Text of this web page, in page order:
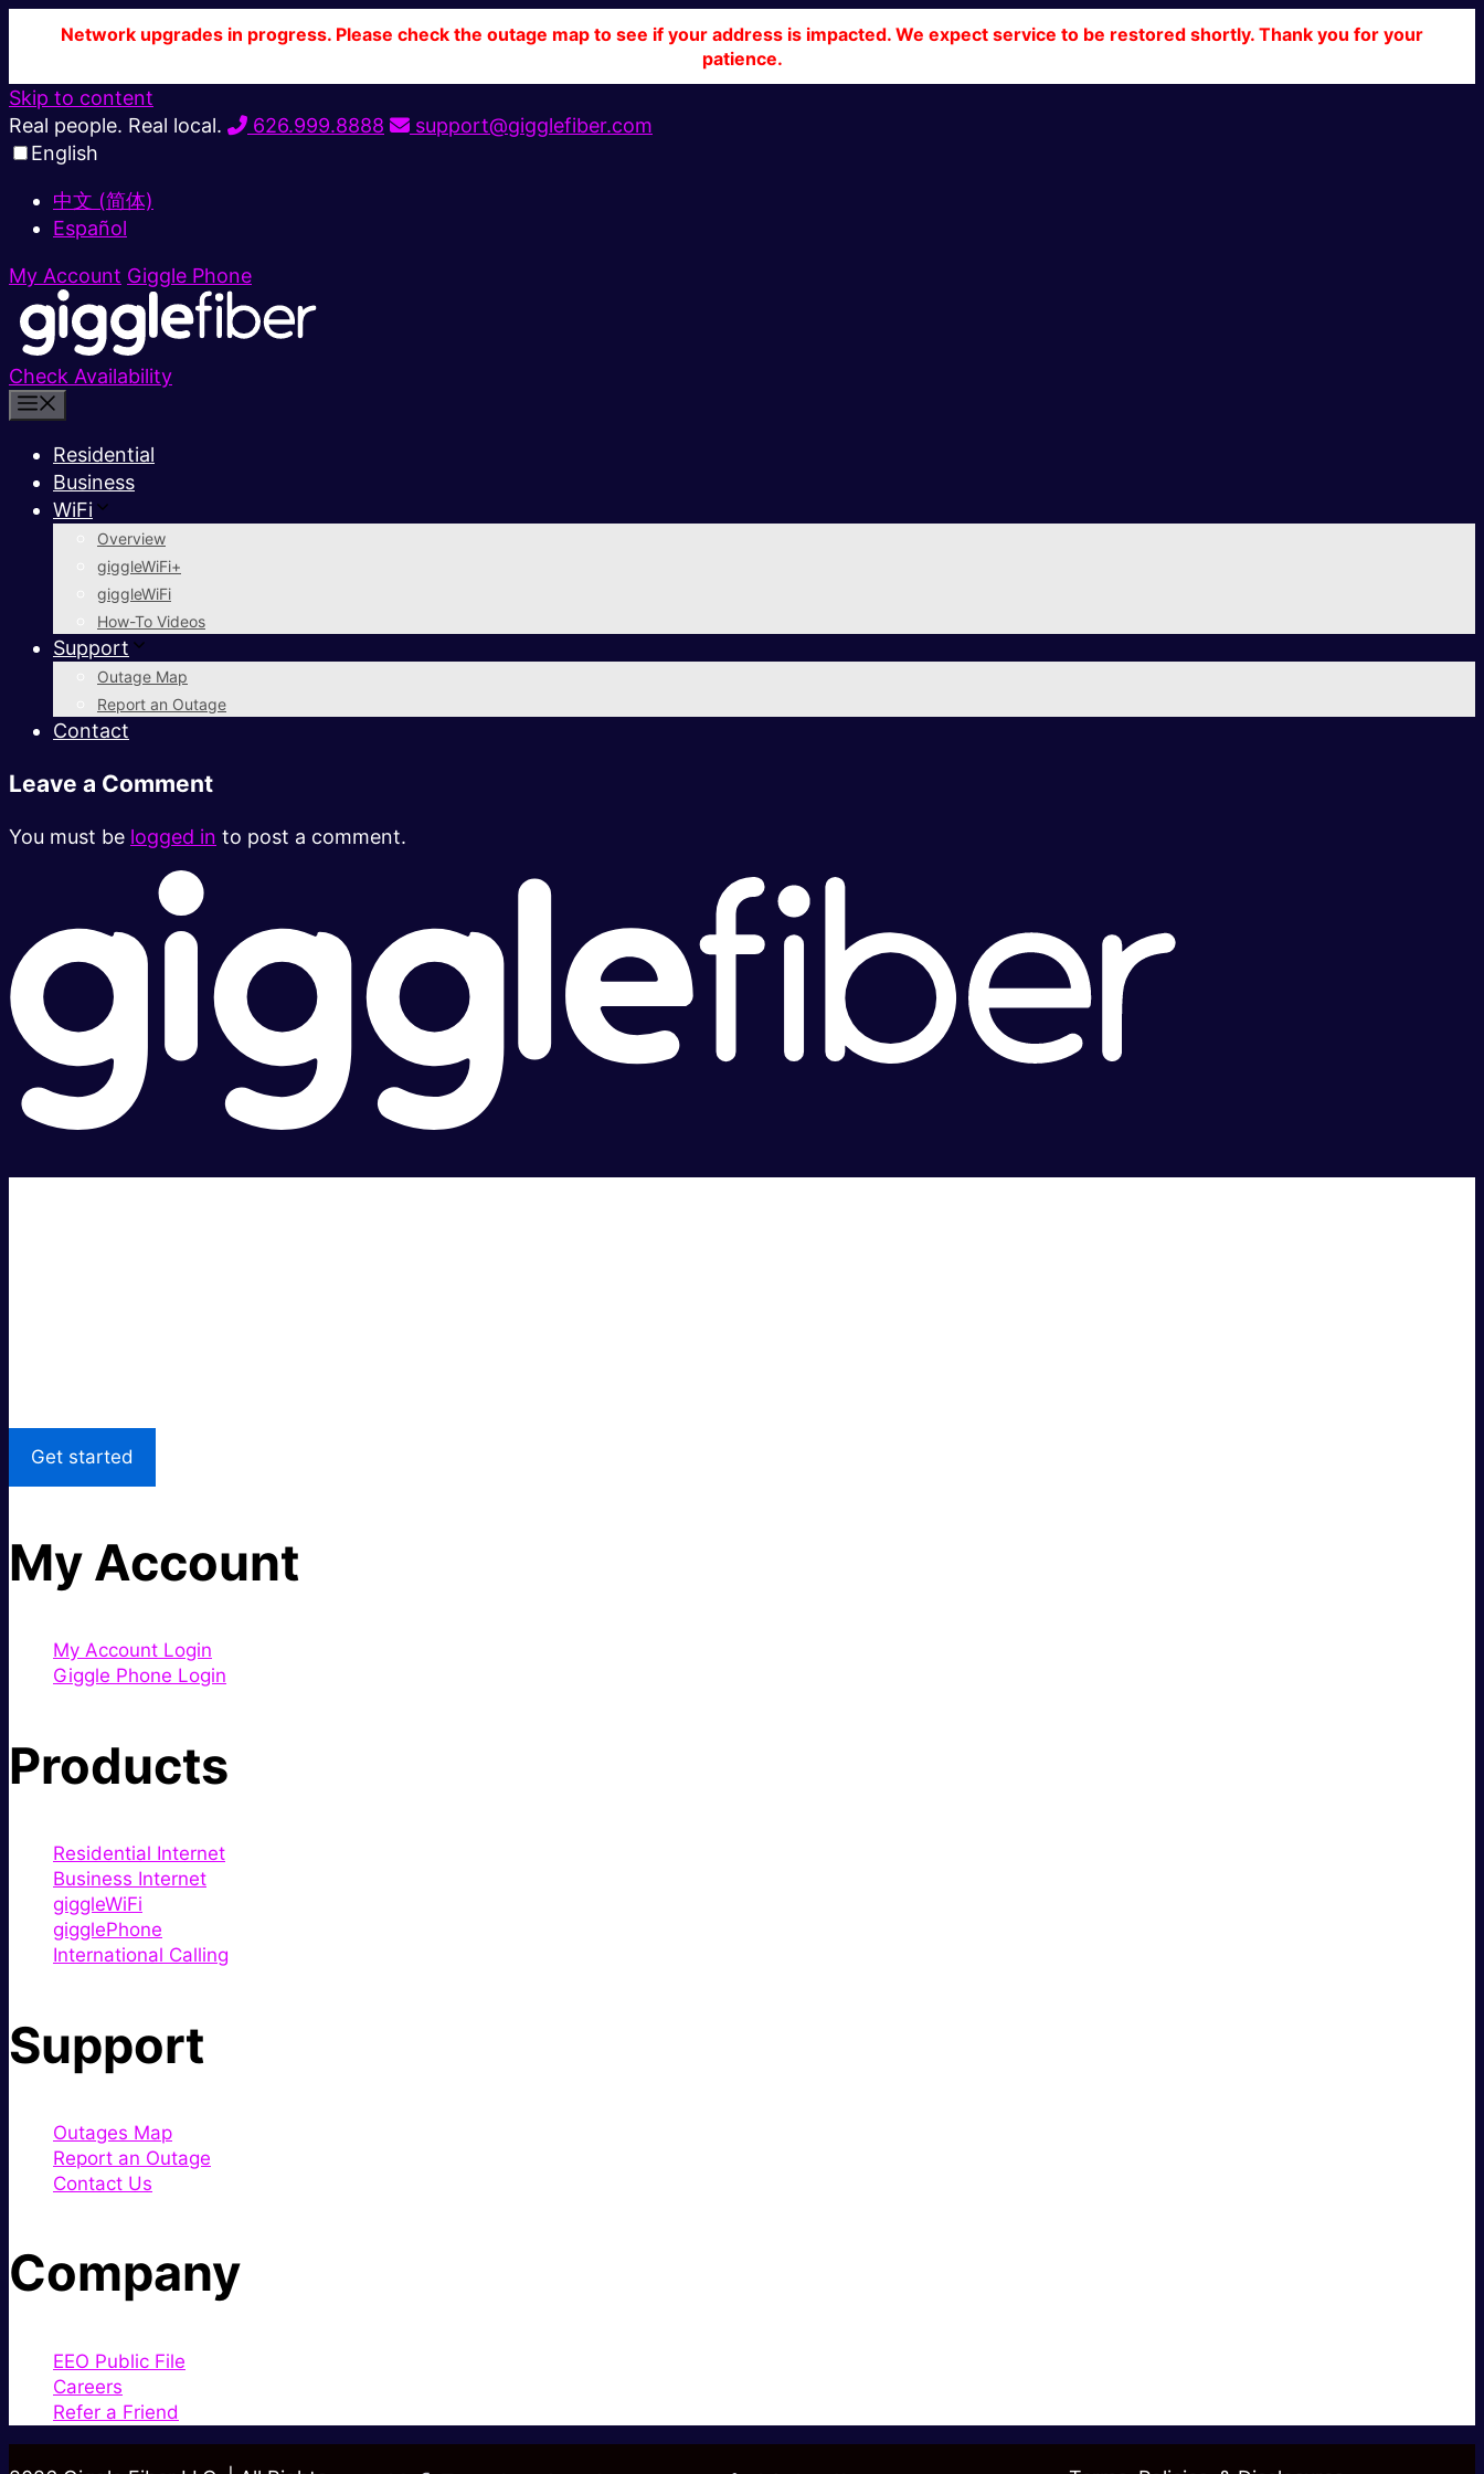
Network upgrades in progress. Please check the outage map to see if your address is impacted. We expect service to be restored shortly. Thank you for your
patience.
Skip to content
Real people. Real local.
626.999.8888
support@gigglefiber.com
English
中文 (简体)
Español
My Account Giggle Phone
Check Availability
Residential
Business
WiFi
Overview
giggleWiFi+
giggleWiFi
How-To Videos
Support
Outage Map
Report an Outage
Contact
Leave a Comment
You must be logged in to post a comment.
Get started
My Account
My Account Login
Giggle Phone Login
Products
Residential Internet
Business Internet
giggleWiFi
gigglePhone
International Calling
Support
Outages Map
Report an Outage
Contact Us
Company
EEO Public File
Careers
Refer a Friend